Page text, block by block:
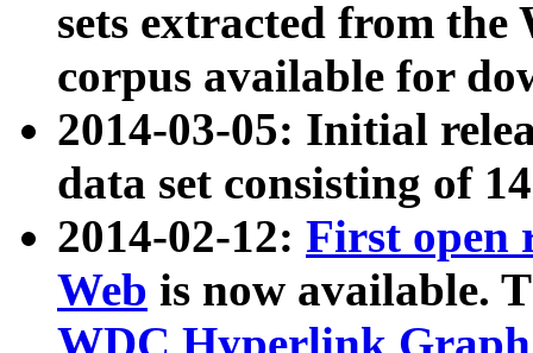
sets extracted from
corpus available for
2014-03-05: Initial
data set consisting of
2014-02-12: First open
Web is now available.